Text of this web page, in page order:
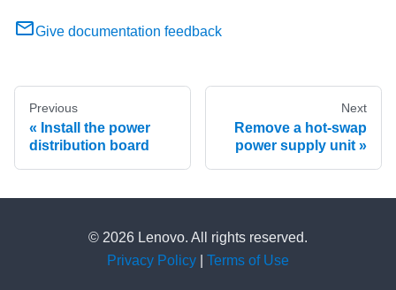
Give documentation feedback
Previous
Install the power
distribution board
Next
Remove a hot-swap
power supply unit
© 2026 Lenovo. All rights reserved.
Privacy Policy
Terms of Use